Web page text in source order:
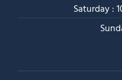
Saturday :